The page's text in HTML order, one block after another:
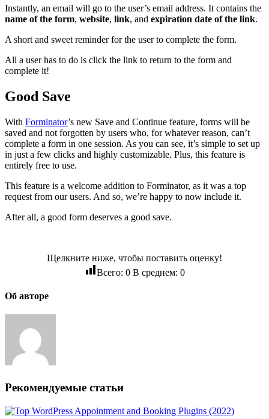
Instantly, an email will go to the user’s email address. It contains the
name of the form, website, link, and expiration date of the link.
A short and sweet reminder for the user to complete the form.
All a user has to do is click the link to return to the form and
complete it!
Good Save
With Forminator’s new Save and Continue feature, forms will be
saved and not forgotten by users who, for whatever reason, can’t
complete a form in one session. As you can see, it’s simple to set up
in just a few clicks and highly customizable. Plus, this feature is
entirely free to use.
This feature is a welcome addition to Forminator, as it was a top
request from our users. And so, we’re happy to now include it.
After all, a good form deserves a good save.
Щелкните ниже, чтобы поставить оценку!
Всего: 0В среднем: 0
Об авторе
Рекомендуемые статьи